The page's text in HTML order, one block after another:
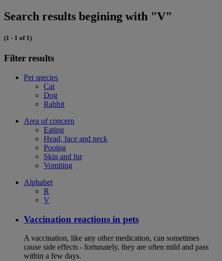
Search results begining with "V"
(1 - 1 of 1)
Filter results
Pet species
Cat
Dog
Rabbit
Area of concern
Eating
Head, face and neck
Pooing
Skin and fur
Vomiting
Alphabet
R
V
Vaccination reactions in pets
A vaccination, like any other medication, can sometimes
cause side effects - fortunately, they are often mild and pass
within a few days.